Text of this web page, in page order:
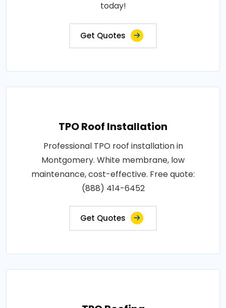
today!
Get Quotes
TPO Roof Installation
Professional TPO roof installation in
Montgomery. White membrane, low
maintenance, cost-effective. Free quote:
(888) 414-6452
Get Quotes